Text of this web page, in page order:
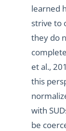
learned
strive to
they do
et al.,
this
with
be